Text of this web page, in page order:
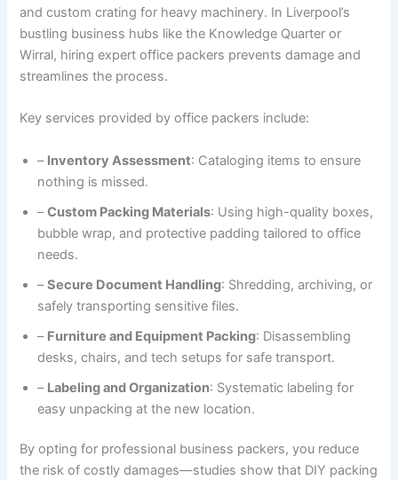
and custom crating for heavy machinery. In Liverpool’s
bustling business hubs like the Knowledge Quarter or
Wirral, hiring expert office packers prevents damage and
streamlines the process.
Key services provided by office packers include:
– Inventory Assessment: Cataloging items to ensure
nothing is missed.
–Custom Packing Materials: Using high-quality boxes,
bubble wrap, and protective padding tailored to office
needs.
–Secure Document Handling: Shredding, archiving, or
safely transporting sensitive files.
– Furniture and Equipment Packing: Disassembling
desks, chairs, and tech setups for safe transport.
– Labeling and Organization: Systematic labeling for
easy unpacking at the new location.
By opting for professional business packers, you reduce
the risk of costly damages—studies show that DIY packing